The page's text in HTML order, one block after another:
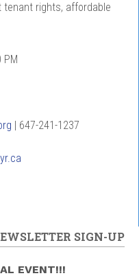
tenant rights, affordable
PM
| 647-241-1237
SIGN-UP
EVENT!!!